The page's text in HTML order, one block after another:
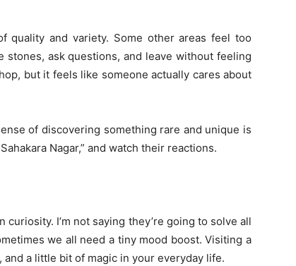
quality and variety. Some other areas feel too
ask questions, and leave without feeling
but it feels like someone actually cares about
of discovering something rare and unique is
Nagar,” and watch their reactions.
I’m not saying they’re going to solve all
we all need a tiny mood boost. Visiting a
a little bit of magic in your everyday life.